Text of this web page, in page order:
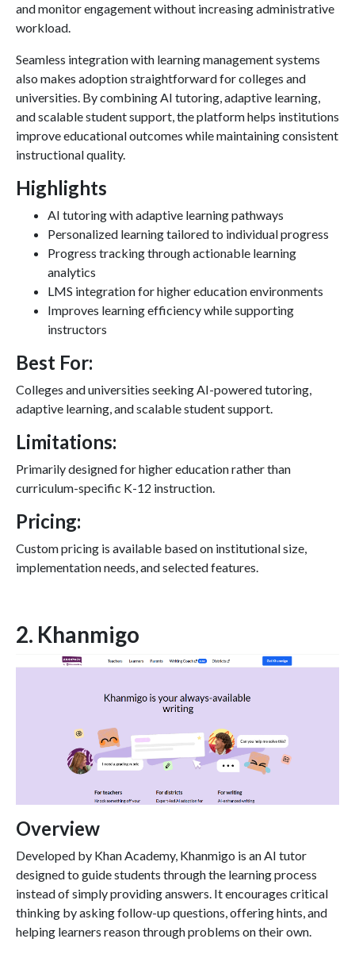
and monitor engagement without increasing administrative
workload.
Seamless integration with learning management systems
also makes adoption straightforward for colleges and
universities. By combining AI tutoring, adaptive learning,
and scalable student support, the platform helps institutions
improve educational outcomes while maintaining consistent
instructional quality.
Highlights
AI tutoring with adaptive learning pathways
Personalized learning tailored to individual progress
Progress tracking through actionable learning
analytics
LMS integration for higher education environments
Improves learning efficiency while supporting
instructors
Best For:
Colleges and universities seeking AI-powered tutoring,
adaptive learning, and scalable student support.
Limitations:
Primarily designed for higher education rather than
curriculum-specific K-12 instruction.
Pricing:
Custom pricing is available based on institutional size,
implementation needs, and selected features.
2. Khanmigo
Overview
Developed by Khan Academy, Khanmigo is an AI tutor
designed to guide students through the learning process
instead of simply providing answers. It encourages critical
thinking by asking follow-up questions, offering hints, and
helping learners reason through problems on their own.